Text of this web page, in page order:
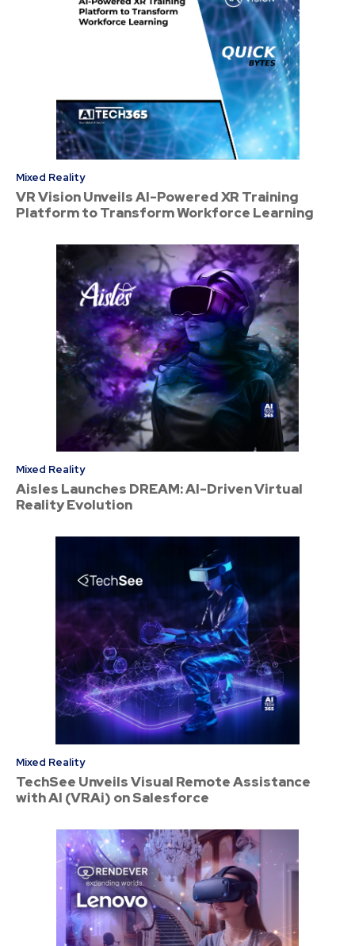
Mixed Reality
VR Vision Unveils AI-Powered XR Training
Platform to Transform Workforce Learning
Mixed Reality
Aisles Launches DREAM: AI-Driven Virtual
Reality Evolution
Mixed Reality
TechSee Unveils Visual Remote Assistance
with AI (VRAi) on Salesforce